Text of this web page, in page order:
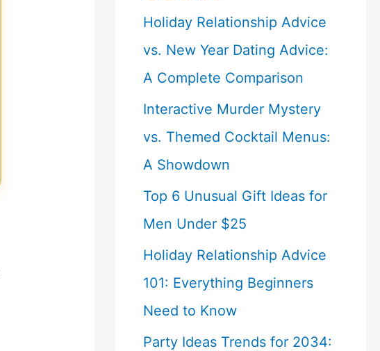
Holiday Relationship Advice
vs. New Year Dating Advice:
A Complete Comparison
Interactive Murder Mystery
vs. Themed Cocktail Menus:
A Showdown
Top 6 Unusual Gift Ideas for
Men Under $25
Holiday Relationship Advice
101: Everything Beginners
Need to Know
Party Ideas Trends for 2034: